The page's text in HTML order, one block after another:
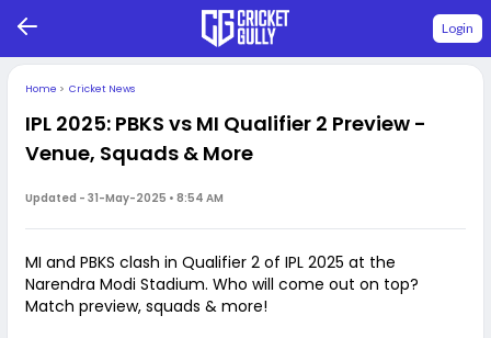
Login
Home > Cricket News
IPL 2025: PBKS vs MI Qualifier 2 Preview -
Venue, Squads & More
Updated - 31-May-2025 • 8:54 AM
MI and PBKS clash in Qualifier 2 of IPL 2025 at the
Narendra Modi Stadium. Who will come out on top?
Match preview, squads & more!